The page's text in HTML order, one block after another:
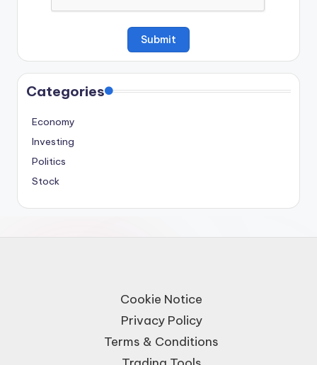
Categories
Economy
Investing
Politics
Stock
Cookie Notice
Privacy Policy
Terms & Conditions